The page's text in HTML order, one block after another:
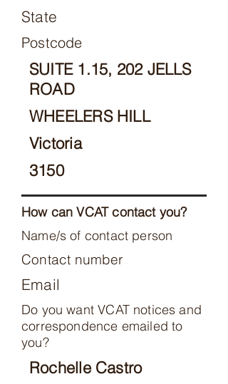
State
Postcode
SUITE 1.15, 202 JELLS
ROAD
WHEELERS HILL
Victoria
3150
How can VCAT contact you?
Name/s of contact person
Contact number
Email
Do you want VCAT notices and
correspondence emailed to
you?
Rochelle Castro